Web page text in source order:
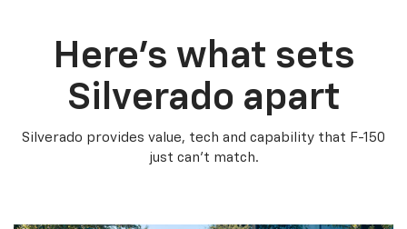
Here’s what sets
Silverado apart
Silverado provides value, tech and capability that F-150
just can’t match.